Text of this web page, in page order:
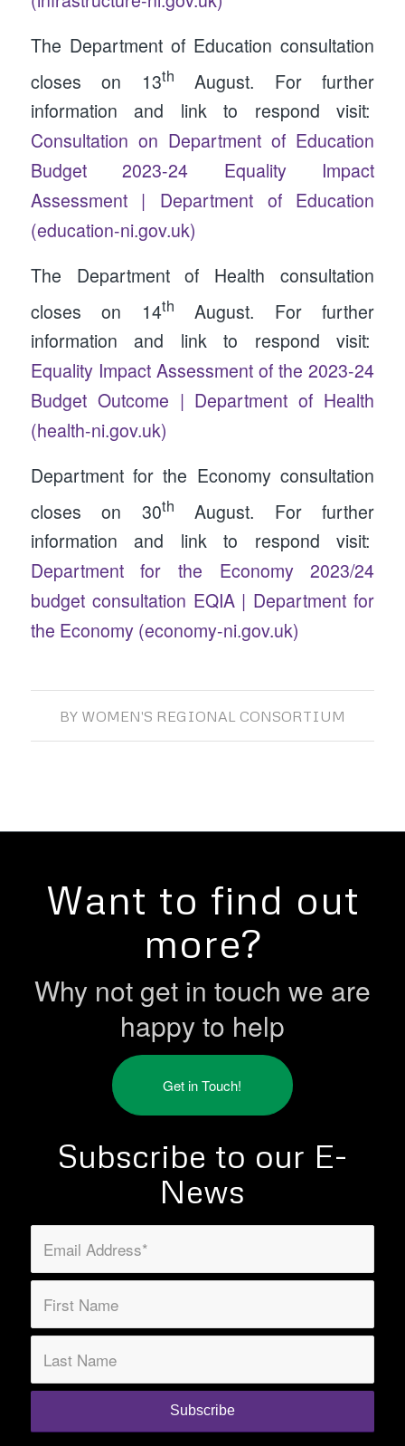
The Department of Education consultation
closes on 13th
August. For further
information and link to respond visit:
Consultation on Department of Education
Budget 2023-24 Equality Impact
Assessment | Department of Education
(education-ni.gov.uk)
The Department of Health consultation
closes on 14th
August. For further
information and link to respond visit:
Equality Impact Assessment of the 2023-24
Budget Outcome | Department of Health
(health-ni.gov.uk)
Department for the Economy consultation
closes on 30th
August. For further
information and link to respond visit:
Department for the Economy 2023/24
budget consultation EQIA | Department for
the Economy (economy-ni.gov.uk)
BY WOMEN'S REGIONAL CONSORTIUM
Want to find out
more?
Why not get in touch we are
happy to help
Get in Touch!
Subscribe to our E-
News